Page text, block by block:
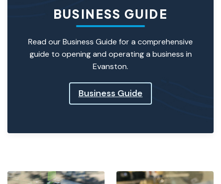
BUSINESS GUIDE
Read ourBusiness Guide for a comprehensive
guide to opening and operating a business in
Evanston.
Business Guide